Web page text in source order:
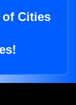
of Cities